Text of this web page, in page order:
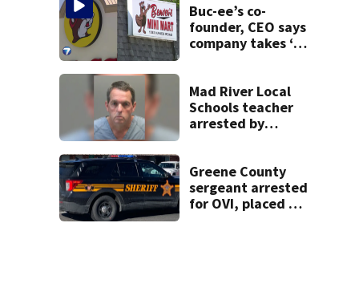
Buc-ee’s co-
founder, CEO says
company takes ‘no
lawsuit
Mad River Local
Schools teacher
arrested by
on leave
Greene County
sergeant arrested
for OVI, placed on